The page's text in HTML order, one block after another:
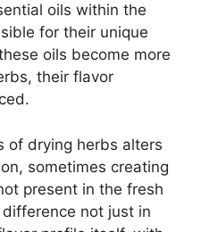
oils within the
for their unique
oils become more
their flavor
of drying herbs alters
sometimes creating
present in the fresh
not just in